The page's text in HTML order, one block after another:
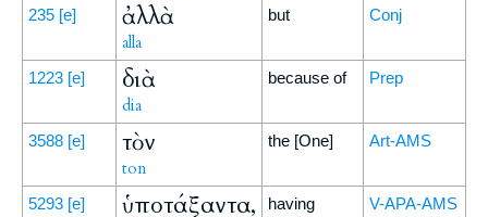
235 [e] ἀλλὰ
alla
but Conj
1223 [e] διὰ
dia
because of Prep
3588 [e] τὸν
ton
the [One] Art-AMS
5293 [e] ὑποτάξαντα,
having
V-APA-AMS